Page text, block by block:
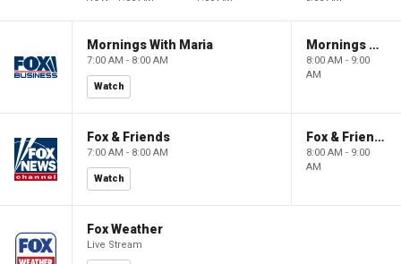
Mornings With Maria
7:00 AM - 8:00 AM
Watch
Mornings With Maria
8:00 AM - 9:00
AM
Fox & Friends
7:00 AM - 8:00 AM
Watch
Fox & Friends
8:00 AM - 9:00
AM
Fox Weather
Live Stream